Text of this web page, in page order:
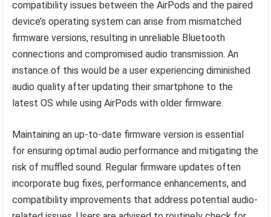
compatibility issues between the AirPods and the paired
device’s operating system can arise from mismatched
firmware versions, resulting in unreliable Bluetooth
connections and compromised audio transmission. An
instance of this would be a user experiencing diminished
audio quality after updating their smartphone to the
latest OS while using AirPods with older firmware.
Maintaining an up-to-date firmware version is essential
for ensuring optimal audio performance and mitigating the
risk of muffled sound. Regular firmware updates often
incorporate bug fixes, performance enhancements, and
compatibility improvements that address potential audio-